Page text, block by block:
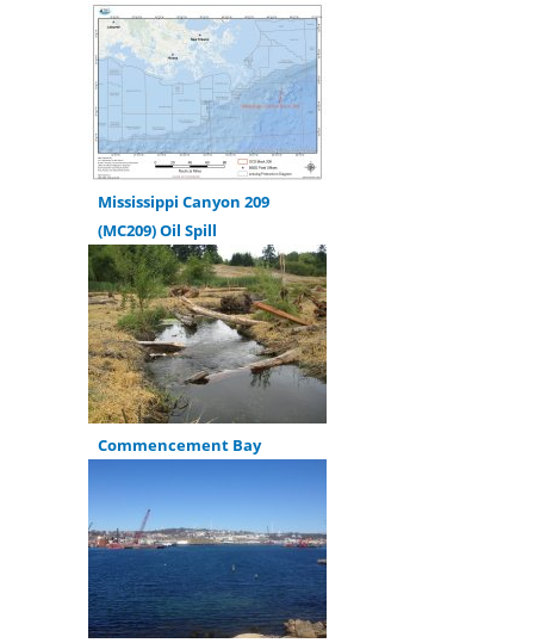
Mississippi Canyon 209
(MC209) Oil Spill
Commencement Bay